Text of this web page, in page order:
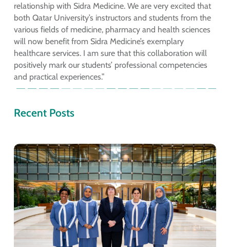
relationship with Sidra Medicine. We are very excited that
both Qatar University’s instructors and students from the
various fields of medicine, pharmacy and health sciences
will now benefit from Sidra Medicine’s exemplary
healthcare services. I am sure that this collaboration will
positively mark our students’ professional competencies
and practical experiences.”
Recent Posts